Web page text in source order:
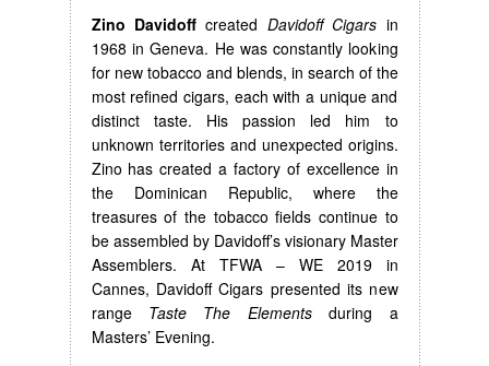
Zino Davidoffcreated Davidoff Cigars in
1968 in Geneva. He was constantly looking
for new tobacco and blends, in search of the
most refined cigars, each with a unique and
distinct taste. His passion led him to
unknown territories and unexpected origins.
Zino has created a factory of excellence in
the Dominican Republic, where the
treasures of the tobacco fields continue to
be assembled by Davidoff’s visionary Master
Assemblers. At TFWA – WE 2019 in
Cannes, Davidoff Cigars presented its new
range Taste The Elementsduring a
Masters’ Evening.